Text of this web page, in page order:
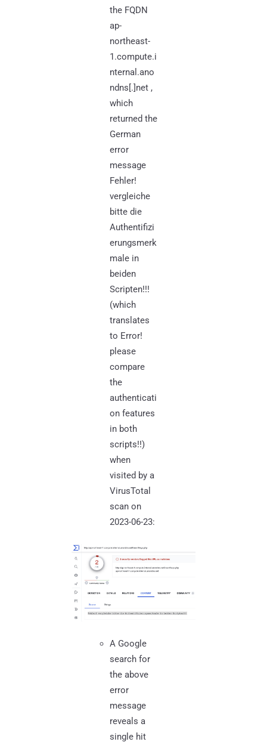
the FQDN
ap-
northeast-
1.compute.i
nternal.ano
ndns[.]net ,
which
returned the
German
error
message
Fehler!
vergleiche
bitte die
Authentifizi
erungsmerk
male in
beiden
Scripten!!!
(which
translates
to Error!
please
compare
the
authenticati
on features
in both
scripts!!)
when
visited by a
VirusTotal
scan on
2023-06-23:
A Google
search for
the above
error
message
reveals a
single hit